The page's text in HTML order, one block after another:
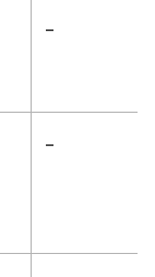
–
–